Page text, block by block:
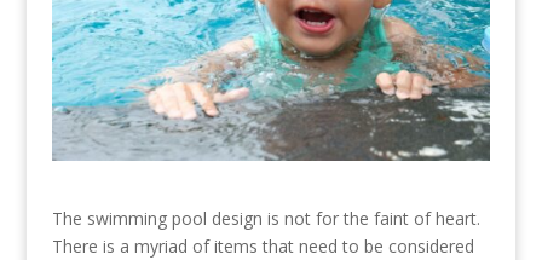
The swimming pool design is not for the faint of heart.
There is a myriad of items that need to be considered